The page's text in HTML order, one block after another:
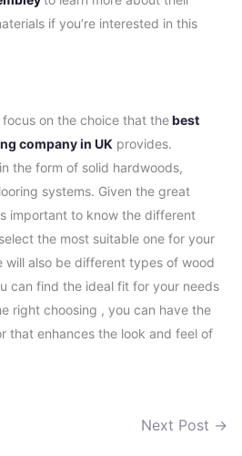
if you’re interested in this
on the choice that the best
company in UK provides.
the form of solid hardwoods,
systems. Given the great
important to know the different
the most suitable one for your
will also be different types of wood
can find the ideal fit for your needs
right choosing , you can have the
that enhances the look and feel of
Next Post →